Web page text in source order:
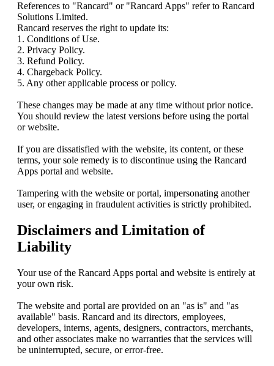
References to "Rancard" or "Rancard Apps" refer to Rancard
Solutions Limited.
Rancard reserves the right to update its:
1. Conditions of Use.
2. Privacy Policy.
3. Refund Policy.
4. Chargeback Policy.
5. Any other applicable process or policy.
These changes may be made at any time without prior notice.
You should review the latest versions before using the portal
or website.
If you are dissatisfied with the website, its content, or these
terms, your sole remedy is to discontinue using the Rancard
Apps portal and website.
Tampering with the website or portal, impersonating another
user, or engaging in fraudulent activities is strictly prohibited.
Disclaimers and Limitation of
Liability
Your use of the Rancard Apps portal and website is entirely at
your own risk.
The website and portal are provided on an "as is" and "as
available" basis. Rancard and its directors, employees,
developers, interns, agents, designers, contractors, merchants,
and other associates make no warranties that the services will
be uninterrupted, secure, or error-free.